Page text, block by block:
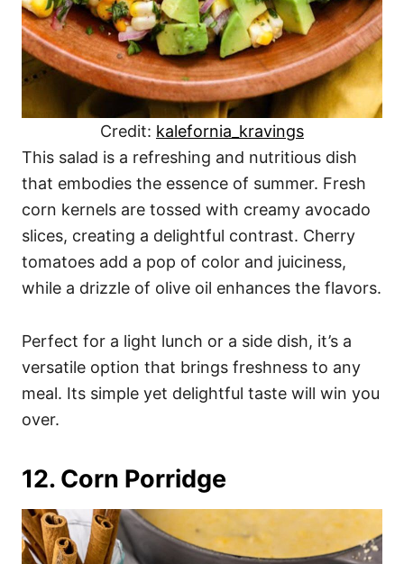
Credit: kalefornia_kravings
This salad is a refreshing and nutritious dish
that embodies the essence of summer. Fresh
corn kernels are tossed with creamy avocado
slices, creating a delightful contrast. Cherry
tomatoes add a pop of color and juiciness,
while a drizzle of olive oil enhances the flavors.
Perfect for a light lunch or a side dish, it’s a
versatile option that brings freshness to any
meal. Its simple yet delightful taste will win you
over.
12. Corn Porridge